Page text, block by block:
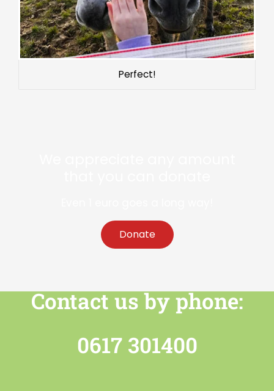
Perfect!
Donate
Contact us by phone:
0617 301400